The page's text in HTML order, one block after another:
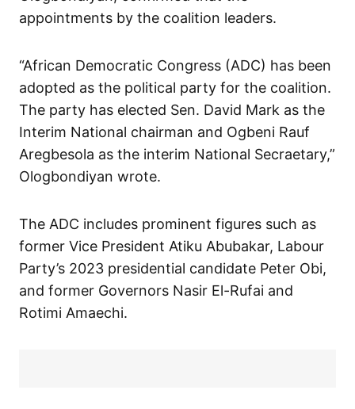
appointments by the coalition leaders.
“African Democratic Congress (ADC) has been
adopted as the political party for the coalition.
The party has elected Sen. David Mark as the
Interim National chairman and Ogbeni Rauf
Aregbesola as the interim National Secraetary,”
Ologbondiyan wrote.
The ADC includes prominent figures such as
former Vice President Atiku Abubakar, Labour
Party’s 2023 presidential candidate Peter Obi,
and former Governors Nasir El-Rufai and
Rotimi Amaechi.